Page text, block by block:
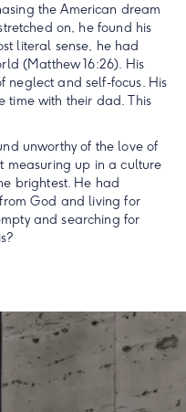
the American dream
on, he found his
literal sense, he had
(Matthew 16:26). His
neglect and self-focus. His
time with their dad. This
unworthy of the love of
measuring up in a culture
brightest. He had
God and living for
and searching for